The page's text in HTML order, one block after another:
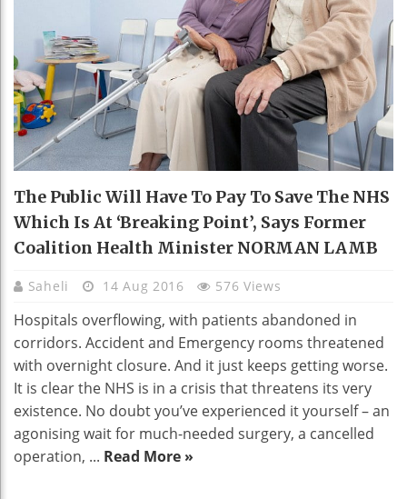
The Public Will Have To Pay To Save The NHS
Which Is At ‘breaking Point’, Says Former
Coalition Health Minister NORMAN LAMB
Saheli 14 Aug 2016 576 Views
Hospitals overflowing, with patients abandoned in
corridors. Accident and Emergency rooms threatened
with overnight closure. And it just keeps getting worse.
It is clear the NHS is in a crisis that threatens its very
existence. No doubt you’ve experienced it yourself – an
agonising wait for much-needed surgery, a cancelled
operation, ... Read More »